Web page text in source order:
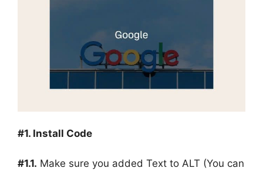
#1. Install Code
#1.1. Make sure you added Text to ALT (You can